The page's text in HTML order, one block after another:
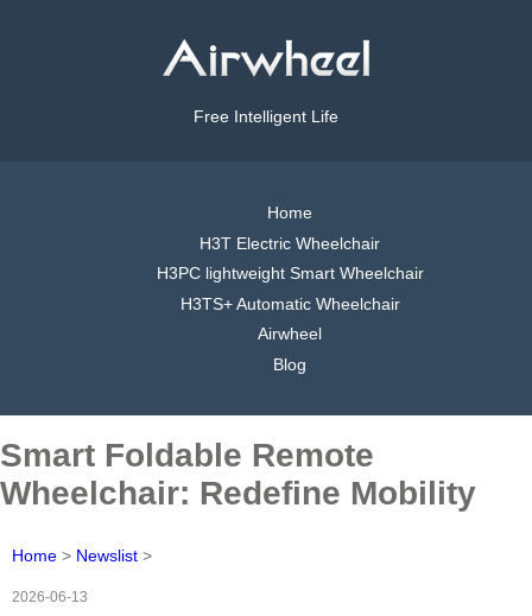
Free Intelligent Life
Home
H3T Electric Wheelchair
H3PC lightweight Smart Wheelchair
H3TS+ Automatic Wheelchair
Airwheel
Blog
Smart Foldable Remote
Wheelchair: Redefine Mobility
Home > Newslist >
2026-06-13